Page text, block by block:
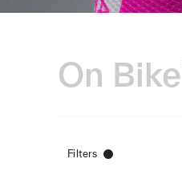
On Bike
Filters